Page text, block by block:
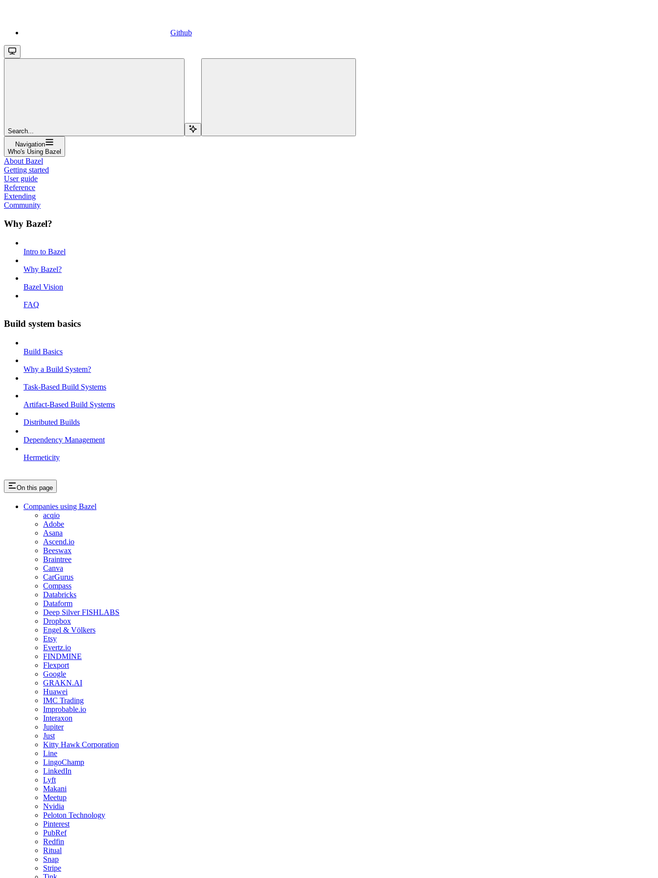
Github
Search...
Navigation
Who's Using Bazel
About Bazel
Getting started
User guide
Reference
Extending
Community
Why Bazel?
Intro to Bazel
Why Bazel?
Bazel Vision
FAQ
Build system basics
Build Basics
Why a Build System?
Task-Based Build Systems
Artifact-Based Build Systems
Distributed Builds
Dependency Management
Hermeticity
On this page
Companies using Bazel
acqio
Adobe
Asana
Ascend.io
Beeswax
Braintree
Canva
CarGurus
Compass
Databricks
Dataform
Deep Silver FISHLABS
Dropbox
Engel & Völkers
Etsy
Evertz.io
FINDMINE
Flexport
Google
GRAKN.AI
Huawei
IMC Trading
Improbable.io
Interaxon
Jupiter
Just
Kitty Hawk Corporation
Line
LingoChamp
LinkedIn
Lyft
Makani
Meetup
Nvidia
Peloton Technology
Pinterest
PubRef
Redfin
Ritual
Snap
Stripe